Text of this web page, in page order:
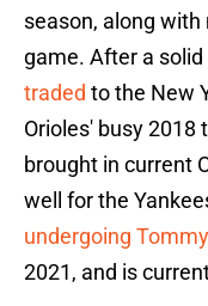
season, along
game. After a
traded to the New
Orioles' busy 2018
brought in current
well for the
undergoing
2021, and is